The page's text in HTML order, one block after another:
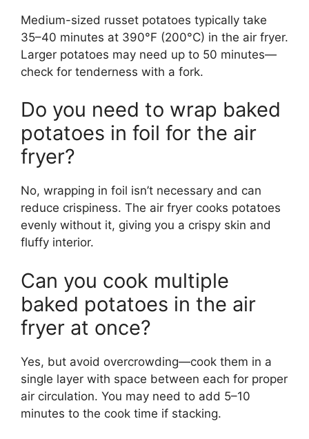
Medium-sized russet potatoes typically take
35–40 minutes at 390°F (200°C) in the air fryer.
Larger potatoes may need up to 50 minutes—
check for tenderness with a fork.
Do you need to wrap baked
potatoes in foil for the air
fryer?
No, wrapping in foil isn’t necessary and can
reduce crispiness. The air fryer cooks potatoes
evenly without it, giving you a crispy skin and
fluffy interior.
Can you cook multiple
baked potatoes in the air
fryer at once?
Yes, but avoid overcrowding—cook them in a
single layer with space between each for proper
air circulation. You may need to add 5–10
minutes to the cook time if stacking.